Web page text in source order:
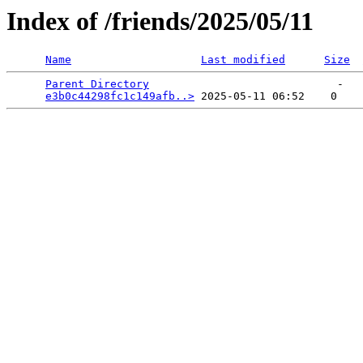
Index of /friends/2025/05/11
Name Last modified Size
Parent Directory
                             -
e3b0c44298fc1c149afb..>